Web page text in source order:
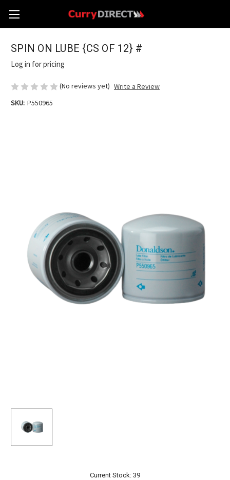
SPIN ON LUBE {CS OF 12} #
Log in for pricing
(No reviews yet) Write a Review
SKU: P550965
Current Stock: 39